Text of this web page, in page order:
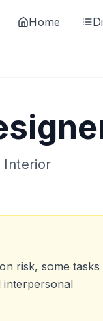
Home
Interior
risk, some tasks
interpersonal